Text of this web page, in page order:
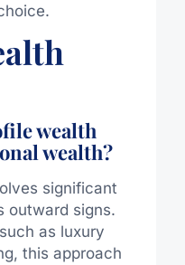
wealth
wealth?
significant
outward signs.
as luxury
this approach